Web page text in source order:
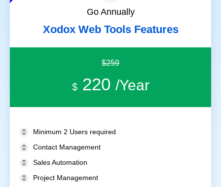
Go Annually
Xodox Web Tools Features
$259
$220 /Year
Minimum 2 Users required
Contact Management
Sales Automation
Project Management